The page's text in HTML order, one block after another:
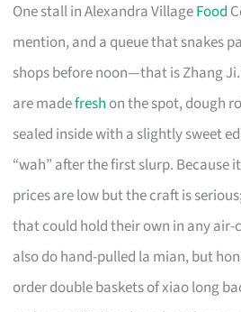
One stall in Alexandra VillageFood
mention, and a queue that snakes
shops before noon—that is Zhang
are madefresh on the spot, dough
sealed inside with a slightly sweet
“wah” after the first slurp. Because
prices are low but the craft is
that could hold their own in any air-
also do hand-pulled la mian, but
order double baskets of xiao long